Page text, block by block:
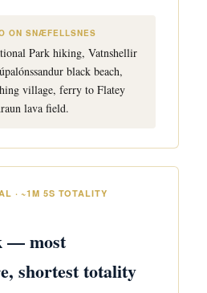
ON SNÆFELLSNES
Park hiking, Vatnshellir
black beach,
village, ferry to Flatey
lava field.
· ~1M 5S TOTALITY
— most
shortest totality